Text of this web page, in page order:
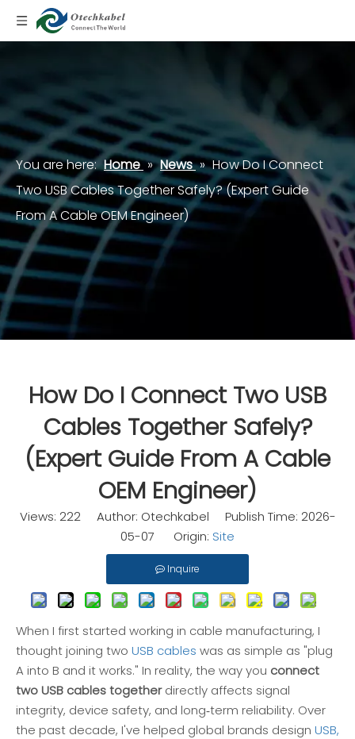
You are here: Home » News » How Do I Connect
Two USB Cables Together Safely? (Expert Guide
From A Cable OEM Engineer)
How Do I Connect Two USB
Cables Together Safely?
(Expert Guide From A Cable
OEM Engineer)
Views: 222Author: Otechkabel Publish Time: 2026-
05-07 Origin: Site
Inquire
When I first started working in cable manufacturing, I
thought joining two USB cables was as simple as "plug
A into B and it works." In reality, the way you connect
two USB cables togetherdirectly affects signal
integrity, device safety, and long‑term reliability. Over
the past decade, I've helped global brands design USB,